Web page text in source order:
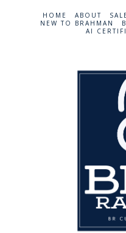
HOME ABOUT
NEW TO BRAHMAN
AI